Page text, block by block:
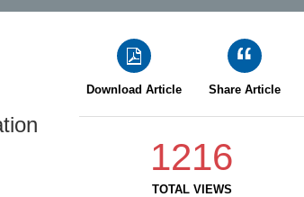
Download Article Share Article
1216
TOTAL VIEWS